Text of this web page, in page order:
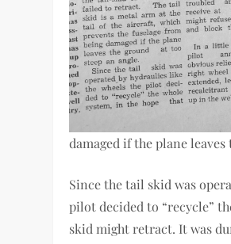
damaged if the plane
Since the tail skid was
pilot decided to “recycle”
skid might retract. It was